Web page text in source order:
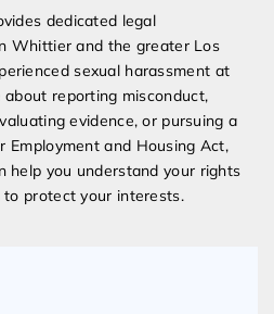
dedicated legal
Whittier and the greater Los
sexual harassment at
reporting misconduct,
evidence, or pursuing a
Employment and Housing Act,
help you understand your rights
protect your interests.